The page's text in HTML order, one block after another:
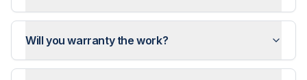
Will you warranty the work?